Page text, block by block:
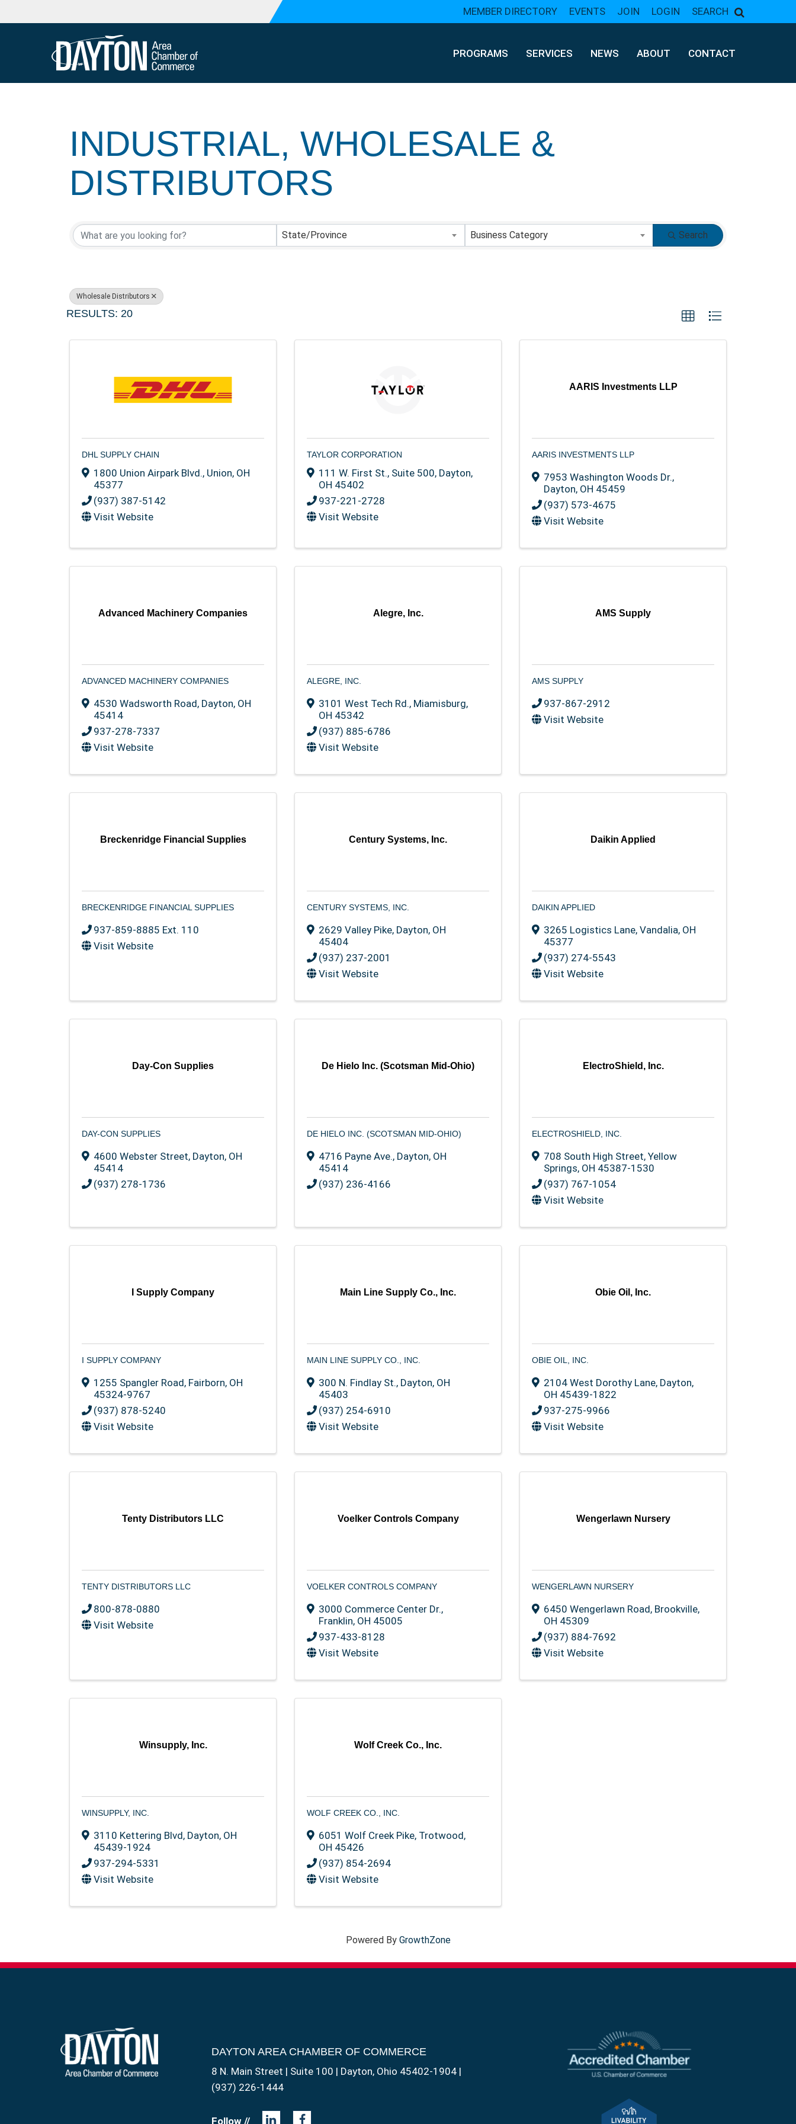
MEMBER DIRECTORY EVENTS JOIN LOGIN SEARCH
PROGRAMS SERVICES NEWS ABOUT CONTACT
INDUSTRIAL, WHOLESALE &
DISTRIBUTORS
{DIRECTORY RESULTS}
State/Province Business Category Search
Wholesale Distributors
RESULTS: 20
DHL SUPPLY CHAIN
1800 Union Airpark Blvd., Union, OH
45377
(937) 387-5142
Visit Website
TAYLOR CORPORATION
111 W. First St., Suite 500, Dayton,
OH 45402
937-221-2728
Visit Website
AARIS Investments LLP
AARIS INVESTMENTS LLP
7953 Washington Woods Dr.,
Dayton, OH 45459
(937) 573-4675
Visit Website
Advanced Machinery Companies
ADVANCED MACHINERY COMPANIES
4530 Wadsworth Road, Dayton, OH
45414
937-278-7337
Visit Website
Alegre, Inc.
ALEGRE, INC.
3101 West Tech Rd., Miamisburg,
OH 45342
(937) 885-6786
Visit Website
AMS Supply
AMS SUPPLY
937-867-2912
Visit Website
Breckenridge Financial Supplies
BRECKENRIDGE FINANCIAL SUPPLIES
937-859-8885 Ext. 110
Visit Website
Century Systems, Inc.
CENTURY SYSTEMS, INC.
2629 Valley Pike, Dayton, OH
45404
(937) 237-2001
Visit Website
Daikin Applied
DAIKIN APPLIED
3265 Logistics Lane, Vandalia, OH
45377
(937) 274-5543
Visit Website
Day-Con Supplies
DAY-CON SUPPLIES
4600 Webster Street, Dayton, OH
45414
(937) 278-1736
De Hielo Inc. (Scotsman Mid-Ohio)
DE HIELO INC. (SCOTSMAN MID-OHIO)
4716 Payne Ave., Dayton, OH
45414
(937) 236-4166
ElectroShield, Inc.
ELECTROSHIELD, INC.
708 South High Street, Yellow
Springs, OH 45387-1530
(937) 767-1054
Visit Website
I Supply Company
I SUPPLY COMPANY
1255 Spangler Road, Fairborn, OH
45324-9767
(937) 878-5240
Visit Website
Main Line Supply Co., Inc.
MAIN LINE SUPPLY CO., INC.
300 N. Findlay St., Dayton, OH
45403
(937) 254-6910
Visit Website
Obie Oil, Inc.
OBIE OIL, INC.
2104 West Dorothy Lane, Dayton,
OH 45439-1822
937-275-9966
Visit Website
Tenty Distributors LLC
TENTY DISTRIBUTORS LLC
800-878-0880
Visit Website
Voelker Controls Company
VOELKER CONTROLS COMPANY
3000 Commerce Center Dr.,
Franklin, OH 45005
937-433-8128
Visit Website
Wengerlawn Nursery
WENGERLAWN NURSERY
6450 Wengerlawn Road, Brookville,
OH 45309
(937) 884-7692
Visit Website
Winsupply, Inc.
WINSUPPLY, INC.
3110 Kettering Blvd, Dayton, OH
45439-1924
937-294-5331
Visit Website
Wolf Creek Co., Inc.
WOLF CREEK CO., INC.
6051 Wolf Creek Pike, Trotwood,
OH 45426
(937) 854-2694
Visit Website
Powered By GrowthZone
DAYTON AREA CHAMBER OF COMMERCE
8 N. Main Street | Suite 100 | Dayton, Ohio 45402-1904 |
(937) 226-1444
Follow //